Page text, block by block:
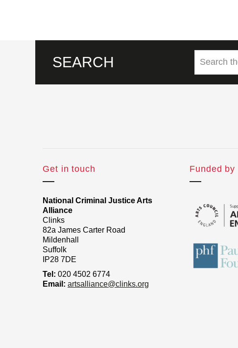
SEARCH
Get in touch
National Criminal Justice Arts
Alliance
Clinks
82a James Carter Road
Mildenhall
Suffolk
IP28 7DE
Tel: 020 4502 6774
Email: artsalliance@clinks.org
Funded by